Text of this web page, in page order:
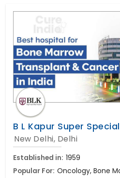
B L Kapur Super
New Delhi, Delhi
Established in: 1959
Popular For: Oncology, Bone